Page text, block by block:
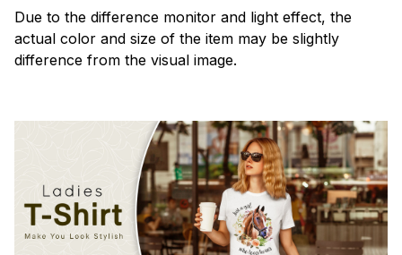
Due to the difference monitor and light effect, the
actual color and size of the item may be slightly
difference from the visual image.